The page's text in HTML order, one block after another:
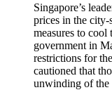
Singapore’s
prices in the city-
measures to cool
government in
restrictions for
cautioned that
unwinding of the